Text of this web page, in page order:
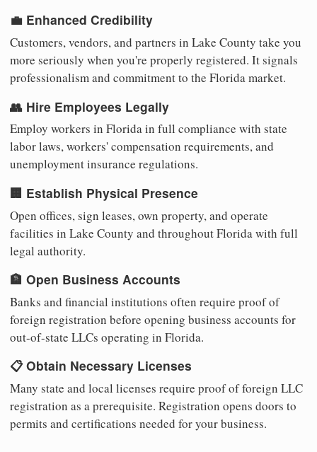
💼 Enhanced Credibility
Customers, vendors, and partners in Lake County take you
more seriously when you're properly registered. It signals
professionalism and commitment to the Florida market.
👥 Hire Employees Legally
Employ workers in Florida in full compliance with state
labor laws, workers' compensation requirements, and
unemployment insurance regulations.
🏢 Establish Physical Presence
Open offices, sign leases, own property, and operate
facilities in Lake County and throughout Florida with full
legal authority.
🏦 Open Business Accounts
Banks and financial institutions often require proof of
foreign registration before opening business accounts for
out-of-state LLCs operating in Florida.
📋 Obtain Necessary Licenses
Many state and local licenses require proof of foreign LLC
registration as a prerequisite. Registration opens doors to
permits and certifications needed for your business.